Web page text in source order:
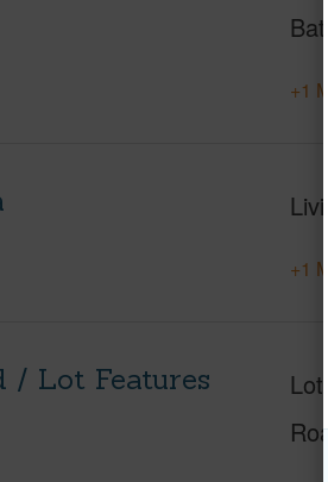
+1
+1
/ Lot Features Lot